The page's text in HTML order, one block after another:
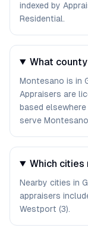
indexed by
Residential.
What
Montesano is in
Appraisers are
based
serve
Which cities
Nearby cities in
appraisers
Westport (3).